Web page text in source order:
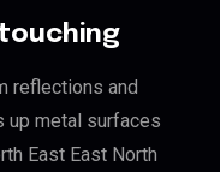
reflections and
up metal surfaces
East East North